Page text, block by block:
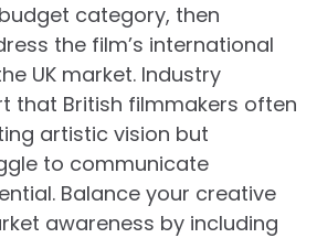
category, then
the film’s international
UK market. Industry
that British filmmakers often
artistic vision but
to communicate
Balance your creative
awareness by including